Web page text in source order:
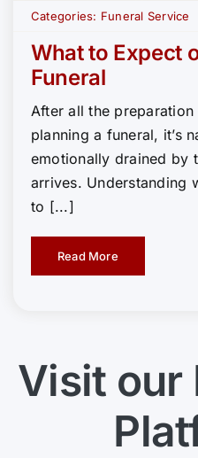
Categories: Funeral Service
What to Expect
Funeral
After all the
planning a funeral, it’s
emotionally drained by
arrives. Understanding
to [...]
Read More
Visit our